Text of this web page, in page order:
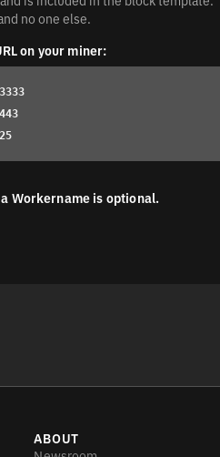
no one else.
on your miner:
Workername is optional.
ABOUT